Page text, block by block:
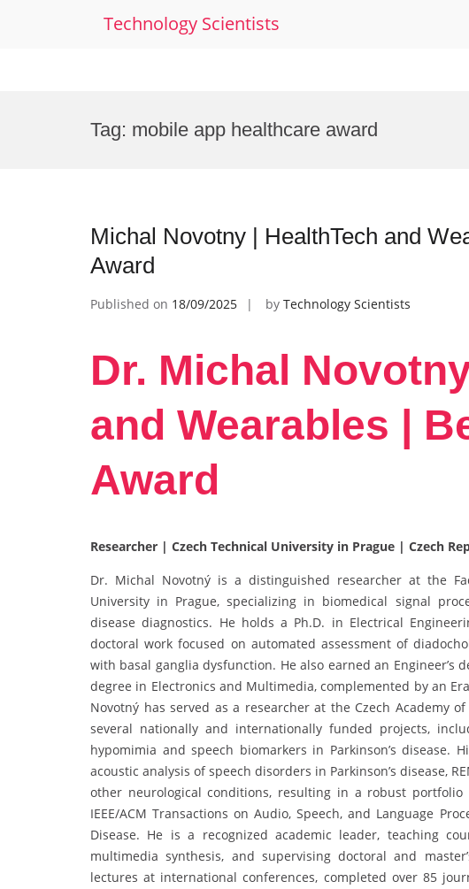
Technology Scientists
Tag: mobile app healthcare award
Michal Novotny | HealthTech and
Award
Published on 18/09/2025 by Technology Scientists
Dr. Michal
and Wearables |
Award
Researcher | Czech Technical University in Prague | Czech
Dr. Michal Novotný is a distinguished researcher at the
University in Prague, specializing in biomedical signal
disease diagnostics. He holds a Ph.D. in Electrical
doctoral work focused on automated assessment of
with basal ganglia dysfunction. He also earned an Engineer’s
degree in Electronics and Multimedia, complemented by an
Novotný has served as a researcher at the Czech Academy
several nationally and internationally funded projects,
hypomimia and speech biomarkers in Parkinson’s disease.
acoustic analysis of speech disorders in Parkinson’s disease,
other neurological conditions, resulting in a robust
IEEE/ACM Transactions on Audio, Speech, and Language
Disease. He is a recognized academic leader, teaching
multimedia synthesis, and supervising doctoral and
lectures at international conferences, completed over 85